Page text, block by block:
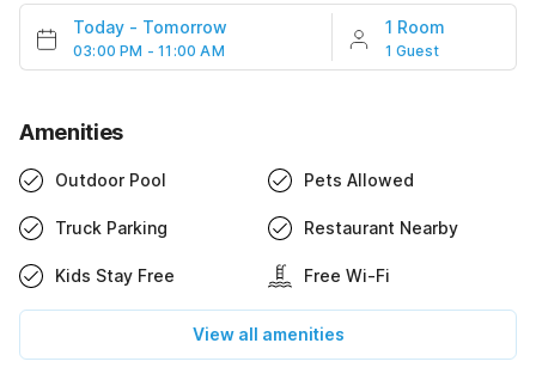
Today - Tomorrow
03:00 PM - 11:00 AM
1 Room
1 Guest
Amenities
Outdoor Pool Pets Allowed
Truck Parking Restaurant Nearby
Kids Stay Free Free Wi-Fi
View all amenities